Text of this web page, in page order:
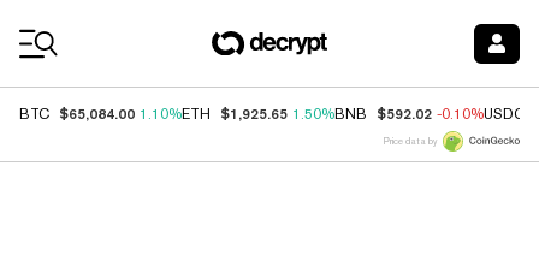
BTC $65,084.00 1.10%ETH $1,925.65 1.50%BNB $592.02 -0.10%USDC
Price data by